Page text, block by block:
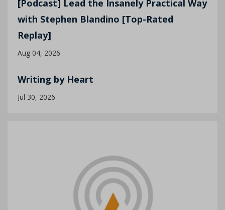
[Podcast] Lead the Insanely Practical Way
with Stephen Blandino [Top-Rated
Replay]
Aug 04, 2026
Writing by Heart
Jul 30, 2026